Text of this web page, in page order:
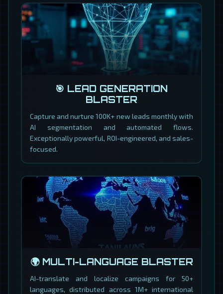
🎯 LEAD GENERATION
BLASTER
Capture and nurture 100K+ new leads monthly with
AI segmentation and automated flows.
Exceptionally powerful, ROI-engineered, and sales-
focused.
🌍 MULTI-LANGUAGE BLASTER
AI-translate and localize campaigns for 50+
languages, distributed across 1M+ international